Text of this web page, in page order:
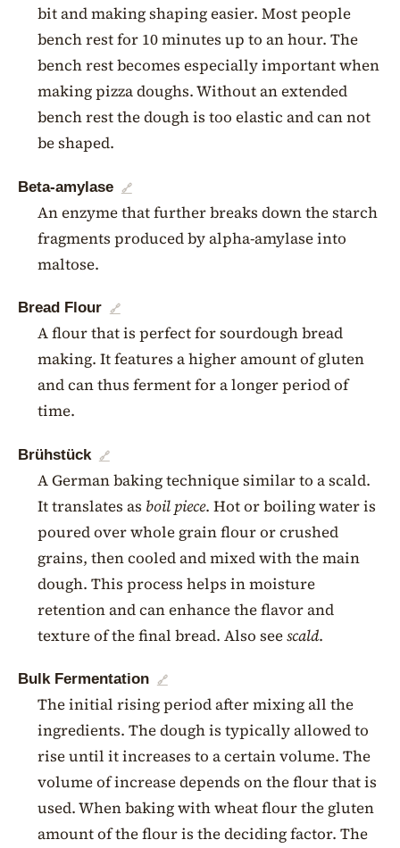
bit and making shaping easier. Most people
bench rest for 10 minutes up to an hour. The
bench rest becomes especially important when
making pizza doughs. Without an extended
bench rest the dough is too elastic and can not
be shaped.
Beta-amylase 🔗
An enzyme that further breaks down the starch
fragments produced by alpha-amylase into
maltose.
Bread Flour 🔗
A flour that is perfect for sourdough bread
making. It features a higher amount of gluten
and can thus ferment for a longer period of
time.
Brühstück 🔗
A German baking technique similar to a scald.
It translates as boil piece. Hot or boiling water is
poured over whole grain flour or crushed
grains, then cooled and mixed with the main
dough. This process helps in moisture
retention and can enhance the flavor and
texture of the final bread. Also seescald.
Bulk Fermentation 🔗
The initial rising period after mixing all the
ingredients. The dough is typically allowed to
rise until it increases to a certain volume. The
volume of increase depends on the flour that is
used. When baking with wheat flour the gluten
amount of the flour is the deciding factor. The